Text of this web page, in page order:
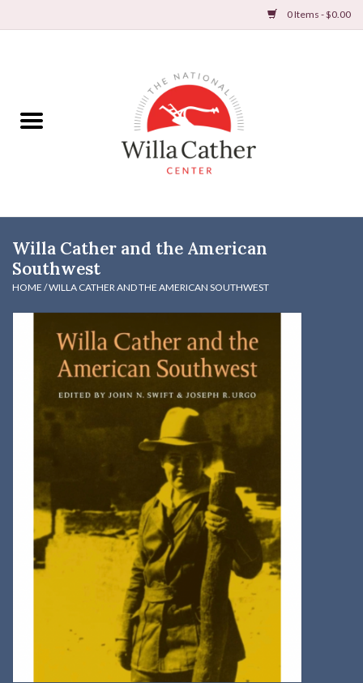
0 Items - $0.00
Books
DVDs & Audio Books
Home
Holiday Products
Posters & Prints
Willa Cather Review
Willa Cather and the American
Southwest
HOME /WILLA CATHER AND THE AMERICAN SOUTHWEST